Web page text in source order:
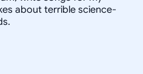
about terrible science-